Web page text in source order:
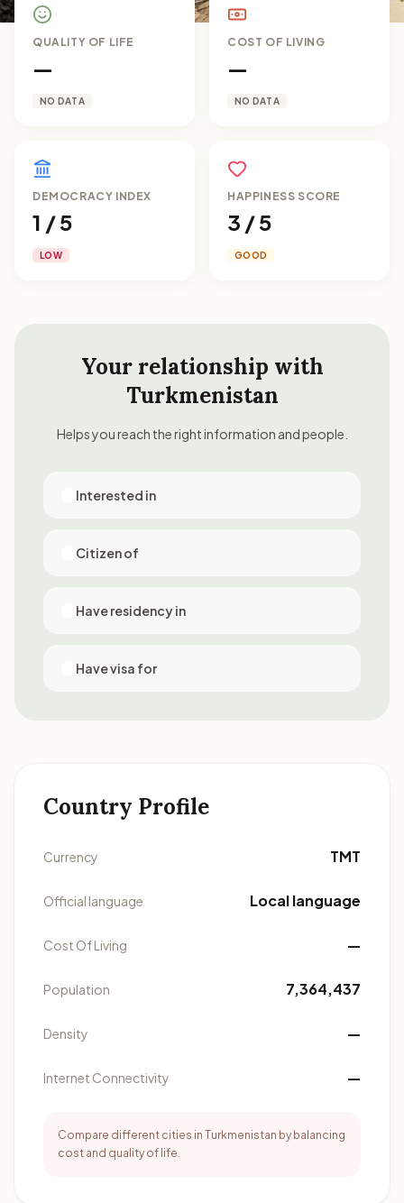
QUALITY OF LIFE
—
NO DATA
COST OF LIVING
—
NO DATA
DEMOCRACY INDEX
1 / 5
LOW
HAPPINESS SCORE
3 / 5
GOOD
Your relationship with
Turkmenistan
Helps you reach the right information and people.
Interested in
Citizen of
Have residency in
Have visa for
Country Profile
Currency TMT
Official language Local language
Cost Of Living —
Population 7,364,437
Density —
Internet Connectivity —
Compare different cities in Turkmenistan by balancing
cost and quality of life.